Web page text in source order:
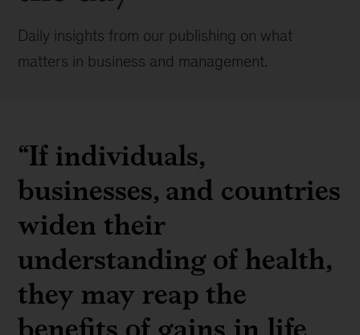
Daily insights from our publishing on what
matters in business and management.
“If individuals,
businesses, and countries
widen their
understanding of health,
they may reap the